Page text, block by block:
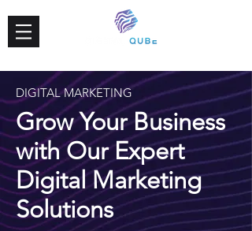
DIGITAL MARKETING
Grow Your Business
with Our Expert
Digital Marketing
Solutions